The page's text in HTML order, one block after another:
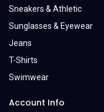
Sneakers & Athletic
Sunglasses & Eyewear
Jeans
T-Shirts
Swimwear
Account Info